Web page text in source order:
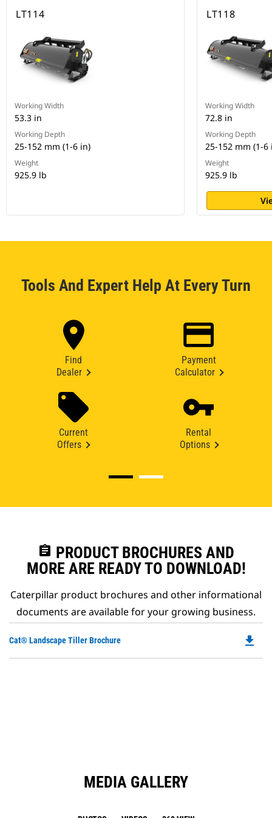
LT114
Working Width
53.3 in
Working Depth
25-152 mm (1-6 in)
Weight
925.9 lb
LT118
Working Width
72.8 in
Working Depth
25-152 mm (1-6
Weight
925.9 lb
Tools And Expert Help At Every Turn
Find
Dealer
Payment
Calculator
Current
Offers
Rental
Options
assignment PRODUCT BROCHURES AND
MORE ARE READY TO DOWNLOAD!
Caterpillar product brochures and other informational
documents are available for your growing business.
Cat® Landscape Tiller Brochure file_download
MEDIA GALLERY